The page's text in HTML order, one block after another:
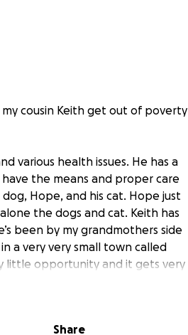
cousin Keith get out of poverty
various health issues. He has a
the means and proper care
Hope, and his cat. Hope just
the dogs and cat. Keith has
been by my grandmothers side
a very very small town called
little opportunity and it gets very
to survive this chapter and
is we need more help. He is
Share